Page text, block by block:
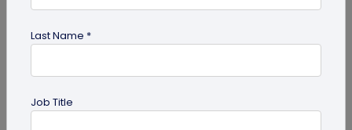
Previous Next
Last Name *
Job Title